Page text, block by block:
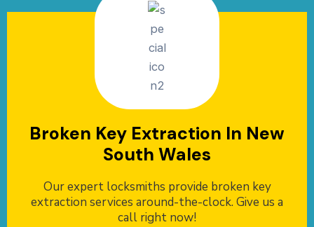
Broken Key Extraction In New
South Wales
Our expert locksmiths provide broken key
extraction services around-the-clock. Give us a
call right now!